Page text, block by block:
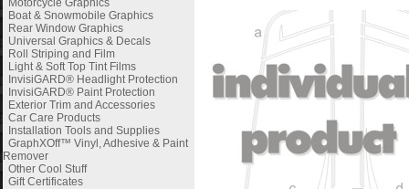
Motorcycle Graphics
Boat & Snowmobile Graphics
Rear Window Graphics
Universal Graphics & Decals
Roll Striping and Film
Light & Soft Top Tint Films
InvisiGARD® Headlight Protection
InvisiGARD® Paint Protection
Exterior Trim and Accessories
Car Care Products
Installation Tools and Supplies
GraphXOff™ Vinyl, Adhesive & Paint
Remover
Other Cool Stuff
Gift Certificates